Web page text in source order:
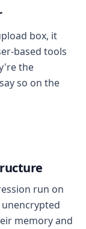
box, it
based tools
the
so on the
run on
memory and